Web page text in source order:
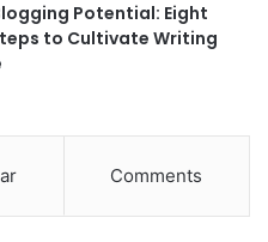
Potential: Eight
to Cultivate Writing
Comments